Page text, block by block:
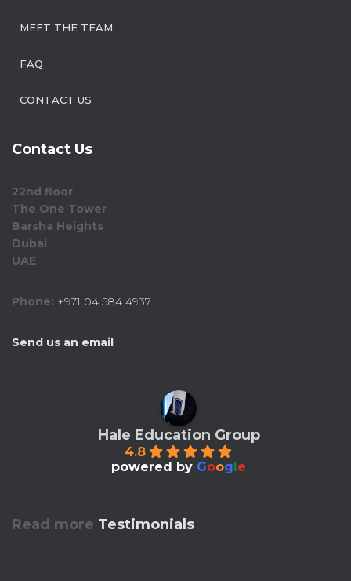
MEET THE TEAM
FAQ
CONTACT US
Contact Us
22nd floor
The One Tower
Barsha Heights
Dubai
UAE
Phone: +971 04 584 4937
Send us an email
Hale Education Group
4.8
powered by Google
Read more Testimonials